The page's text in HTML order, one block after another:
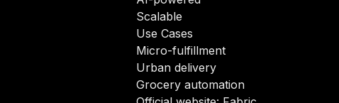
Scalable
Use Cases
Micro-fulfillment
Urban delivery
Grocery automation